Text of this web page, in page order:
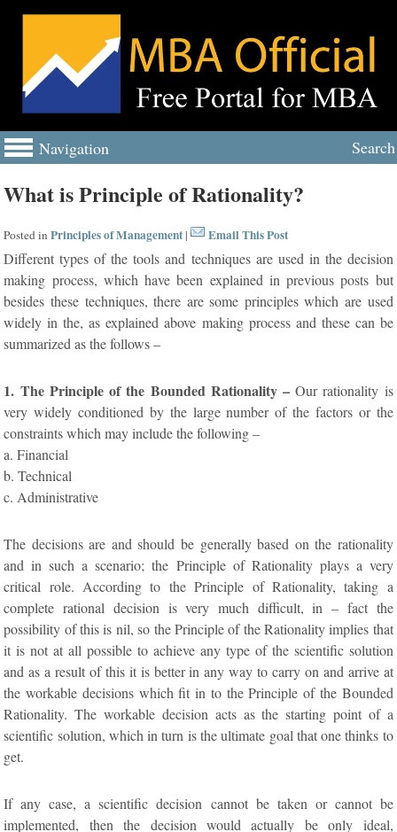
Navigation Search
What is Principle of Rationality?
Posted inPrinciples of Management| Email This Post
Different types of the tools and techniques are used in the decision
making process, which have been explained in previous posts but
besides these techniques, there are some principles which are used
widely in the, as explained above making process and these can be
summarized as the follows –
1. The Principle of the Bounded Rationality –Our rationality is
very widely conditioned by the large number of the factors or the
constraints which may include the following –
a. Financial
b. Technical
c. Administrative
The decisions are and should be generally based on the rationality
and in such a scenario; the Principle of Rationality plays a very
critical role. According to the Principle of Rationality, taking a
complete rational decision is very much difficult, in – fact the
possibility of this is nil, so the Principle of the Rationality implies that
it is not at all possible to achieve any type of the scientific solution
and as a result of this it is better in any way to carry on and arrive at
the workable decisions which fit in to the Principle of the Bounded
Rationality. The workable decision acts as the starting point of a
scientific solution, which in turn is the ultimate goal that one thinks to
get.
If any case, a scientific decision cannot be taken or cannot be
implemented, then the decision would actually be only ideal,